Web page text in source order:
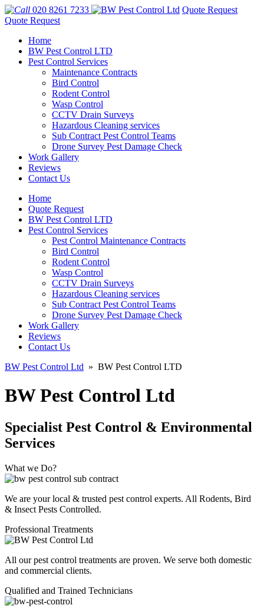
020 8261 7233
Quote Request
Quote Request
Home
BW Pest Control LTD
Pest Control Services
Maintenance Contracts
Bird Control
Rodent Control
Wasp Control
CCTV Drain Surveys
Hazardous Cleaning services
Sub Contract Pest Control Teams
Drone Survey Pest Damage Check
Work Gallery
Reviews
Contact Us
Home
Quote Request
BW Pest Control LTD
Pest Control Services
Pest Control Maintenance Contracts
Bird Control
Rodent Control
Wasp Control
CCTV Drain Surveys
Hazardous Cleaning services
Sub Contract Pest Control Teams
Drone Survey Pest Damage Check
Work Gallery
Reviews
Contact Us
BW Pest Control Ltd » BW Pest Control LTD
BW Pest Control Ltd
Specialist Pest Control & Environmental
Services
What we Do?
We are your local & trusted pest control experts. All Rodents, Bird
& Insect Pests Controlled.
Professional Treatments
All our pest control treatments are proven. We serve both domestic
and commercial clients.
Qualified and Trained Technicians